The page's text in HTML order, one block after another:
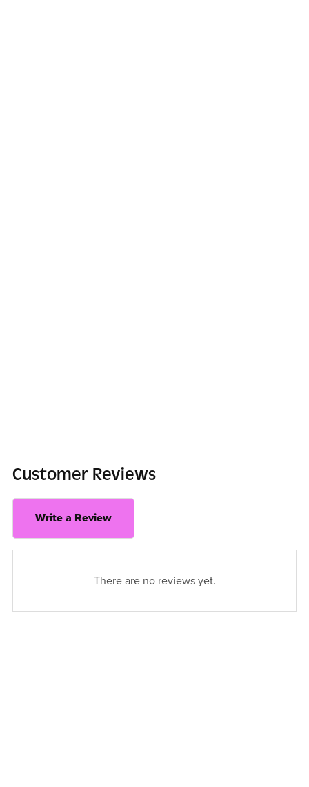
Customer Reviews
Write a Review
There are no reviews yet.